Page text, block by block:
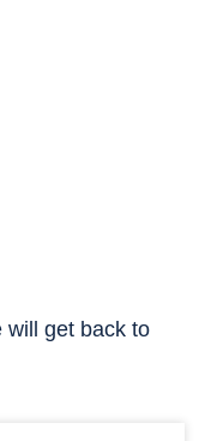
will get back to